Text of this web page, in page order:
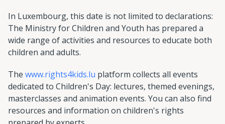
In Luxembourg, this date is not limited to declarations:
The Ministry for Children and Youth has prepared a
wide range of activities and resources to educate both
children and adults.
The www.rights4kids.lu platform collects all events
dedicated to Children's Day: lectures, themed evenings,
masterclasses and animation events. You can also find
resources and information on children's rights